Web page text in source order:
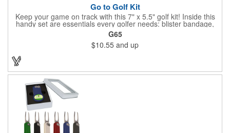
Go to Golf Kit
Keep your game on track with this 7" x 5.5" golf kit! Inside this
handy set are essentials every golfer needs: blister bandage,
sunscreen, muscle gel, rain poncho, divot tool, pencil, ball
markers, tees, sting swabs, and bandages. Designed to handle
unexpected moments on the course, this compact kit ensures
you’re prepared so you can focus on your swing.
G65
$10.55 and up